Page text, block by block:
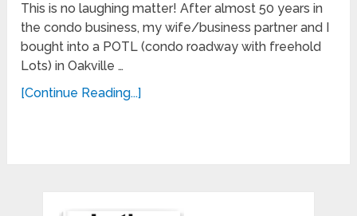
This is no laughing matter! After almost 50 years in
the condo business, my wife/business partner and I
bought into a POTL (condo roadway with freehold
Lots) in Oakville …
[Continue Reading...]